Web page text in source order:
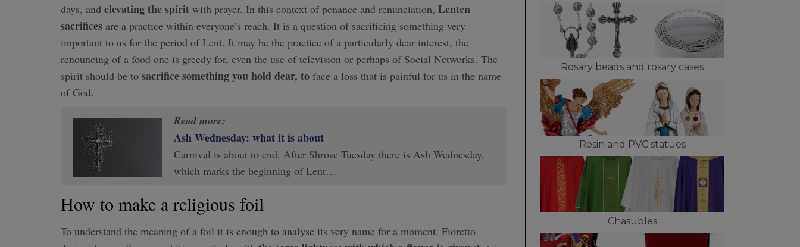
days, and elevating the spirit with prayer. In this context of penance and renunciation, Lenten
sacrifices are a practice within everyone’s reach. It is a question of sacrificing something very
important to us for the period of Lent. It may be the practice of a particularly dear interest, the
renouncing of a food one is greedy for, even the use of television or perhaps of Social Networks. The
spirit should be to sacrifice something you hold dear, to face a loss that is painful for us in the name
of God.
Read more:
Ash Wednesday: what it is about
Carnival is about to end. After Shrove Tuesday there is Ash Wednesday,
which marks the beginning of Lent…
How to make a religious foil
To understand the meaning of a foil it is enough to analyse its very name for a moment. Fioretto
Rosary beads and rosary cases
Resin and PVC statues
Chasubles